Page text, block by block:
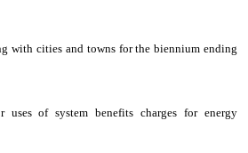
with cities and towns for the biennium ending
of system benefits charges for energy